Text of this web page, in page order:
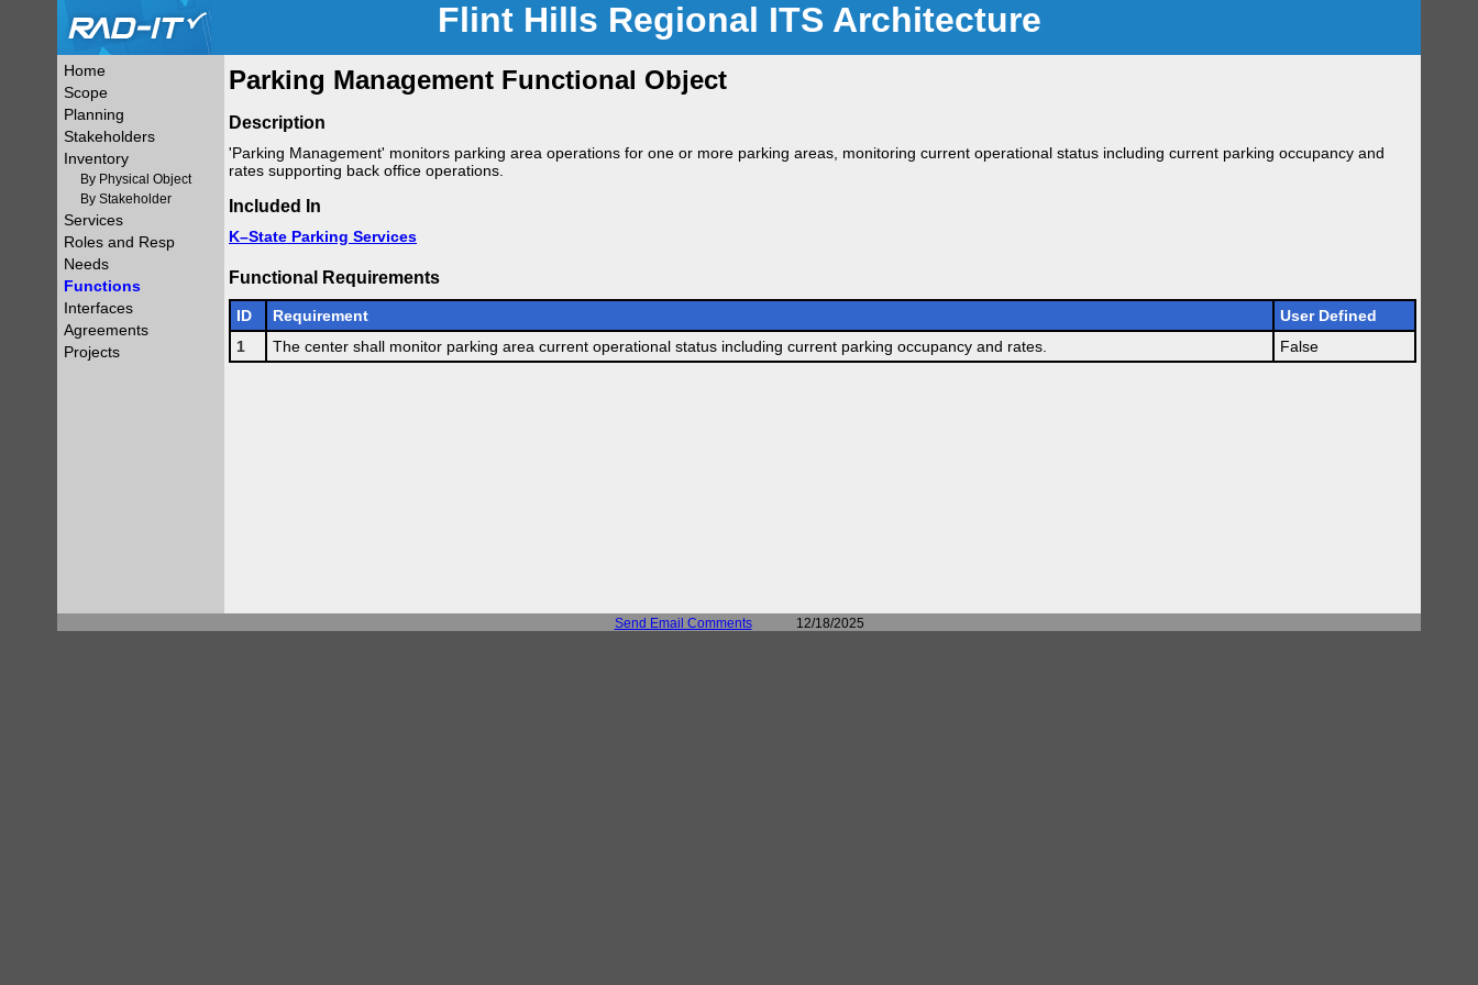
Flint Hills Regional ITS Architecture
Home
Scope
Planning
Stakeholders
Inventory
By Physical Object
By Stakeholder
Services
Roles and Resp
Needs
Functions
Interfaces
Agreements
Projects
Parking Management Functional Object
Description
'Parking Management' monitors parking area operations for one or more parking areas, monitoring current operational status including current parking occupancy and
rates supporting back office operations.
Included In
K–State Parking Services
Functional Requirements
ID Requirement
User Defined
1
The center shall monitor parking area current operational status including current parking occupancy and rates. False
Send Email Comments 12/18/2025